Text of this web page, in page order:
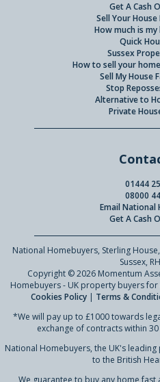
Get A Cash
Sell Your
How much is
Quick
Sussex
How to sell your
Sell My House
Stop
Alternative to
Private
01444
08000
Email National
Get A Cash
National Homebuyers, Sterling
Sussex,
Copyright © 2026 Momentum
Homebuyers - UK property buyers
Cookies Policy | Terms &
*We will pay up to £1000 towards
exchange of contracts within
National Homebuyers, the UK's
to the British